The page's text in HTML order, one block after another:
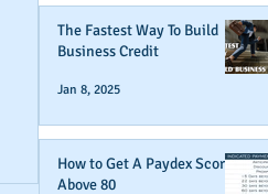
The Fastest Way To Build
Business Credit
Jan 8, 2025
How to Get A Paydex Score
Above 80